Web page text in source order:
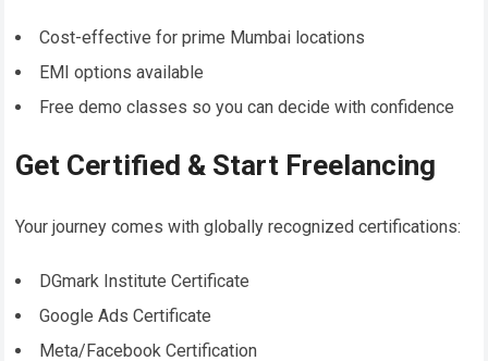
Cost-effective for prime Mumbai locations
EMI options available
Free demo classes so you can decide with confidence
Get Certified & Start Freelancing
Your journey comes with globally recognized certifications:
DGmark Institute Certificate
Google Ads Certificate
Meta/Facebook Certification